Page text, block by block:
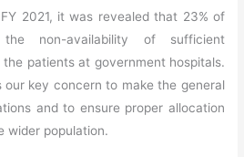
2021, it was revealed that 23% of
non-availability of sufficient
patients at government hospitals.
key concern to make the general
and to ensure proper allocation
wider population.